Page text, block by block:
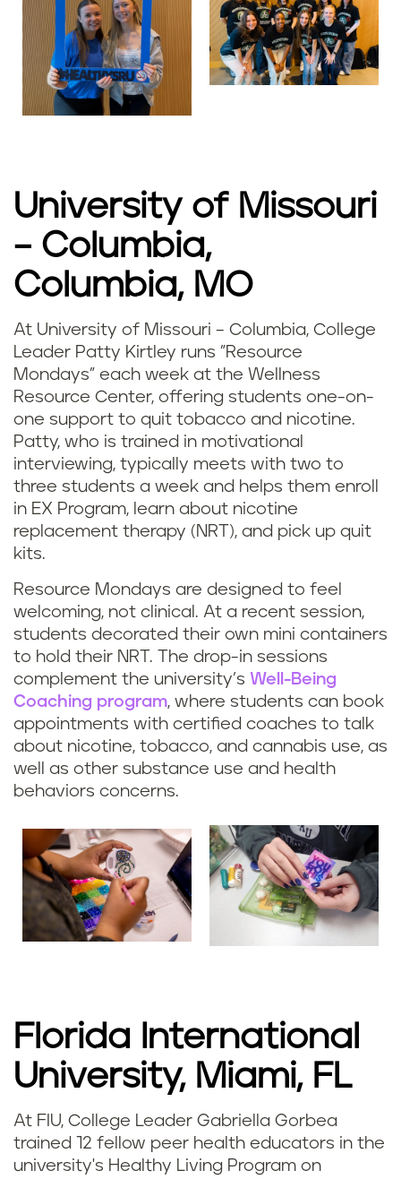
University of Missouri
– Columbia,
Columbia, MO
At University of Missouri – Columbia, College
Leader Patty Kirtley runs "Resource
Mondays" each week at the Wellness
Resource Center, offering students one-on-
one support to quit tobacco and nicotine.
Patty, who is trained in motivational
interviewing, typically meets with two to
three students a week and helps them enroll
in EX Program, learn about nicotine
replacement therapy (NRT), and pick up quit
kits.
Resource Mondays are designed to feel
welcoming, not clinical. At a recent session,
students decorated their own mini containers
to hold their NRT. The drop-in sessions
complement the university’s Well-Being
Coaching program, where students can book
appointments with certified coaches to talk
about nicotine, tobacco, and cannabis use, as
well as other substance use and health
behaviors concerns.
Florida International
University, Miami, FL
At FIU, College Leader Gabriella Gorbea
trained 12 fellow peer health educators in the
university's Healthy Living Program on